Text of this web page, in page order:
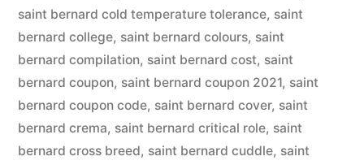
saint bernard cold temperature tolerance, saint
bernard college, saint bernard colours, saint
bernard compilation, saint bernard cost, saint
bernard coupon, saint bernard coupon 2021, saint
bernard coupon code, saint bernard cover, saint
bernard crema, saint bernard critical role, saint
bernard cross breed, saint bernard cuddle, saint